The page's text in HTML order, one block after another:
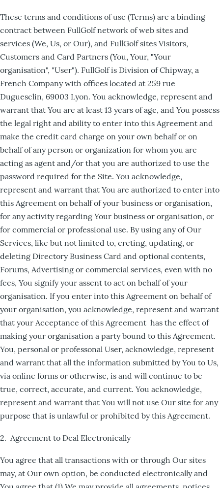
These terms and conditions of use (Terms) are a binding
contract between FullGolf network of web sites and
services (We, Us, or Our), and FullGolf sites Visitors,
Customers and Card Partners (You, Your, "Your
organisation", "User"). FullGolf is Division of Chipway, a
French Company with offices located at 259 rue
Duguesclin, 69003 Lyon. You acknowledge, represent and
warrant that You are at least 13 years of age, and You possess
the legal right and ability to enter into this Agreement and
make the credit card charge on your own behalf or on
behalf of any person or organization for whom you are
acting as agent and/or that you are authorized to use the
password required for the Site. You acknowledge,
represent and warrant that You are authorized to enter into
this Agreement on behalf of your business or organisation,
for any activity regarding Your business or organisation, or
for commercial or professional use. By using any of Our
Services, like but not limited to, creting, updating, or
deleting Directory Business Card and optional contents,
Forums, Advertising or commercial services, even with no
fees, You signify your assent to act on behalf of your
organisation. If you enter into this Agreement on behalf of
your organisation, you acknowledge, represent and warrant
that your Acceptance of this Agreement has the effect of
making your organisation a party bound to this Agreement.
You, personal or professonal User, acknowledge, represent
and warrant that all the information submitted by You to Us,
via online forms or otherwise, is and will continue to be
true, correct, accurate, and current. You acknowledge,
represent and warrant that You will not use Our site for any
purpose that is unlawful or prohibited by this Agreement.
2. Agreement to Deal Electronically
You agree that all transactions with or through Our sites
may, at Our own option, be conducted electronically and